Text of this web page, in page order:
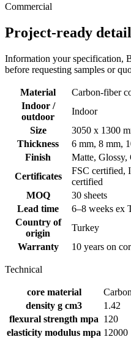
Commercial
Project-ready
Information your specification,
before requesting samples or
Material
Carbon-fiber
Indoor /
outdoor
Indoor
Size
3050 x 1300
Thickness
6 mm, 8 mm,
Finish
Matte, Glossy,
Certificates
FSC certified,
certified
MOQ
30 sheets
Lead time
6–8 weeks ex
Country of
origin
Turkey
Warranty
10 years on
Technical
core material
density g cm3
1.42
flexural strength mpa 120
elasticity modulus mpa 12000